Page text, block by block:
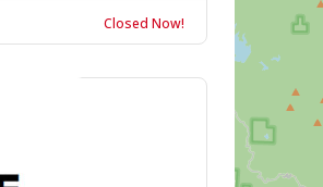
Closed Now!